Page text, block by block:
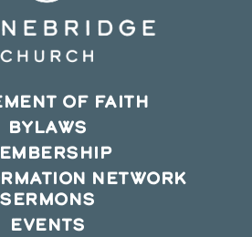
OF FAITH
BYLAWS
NETWORK
SERMONS
EVENTS